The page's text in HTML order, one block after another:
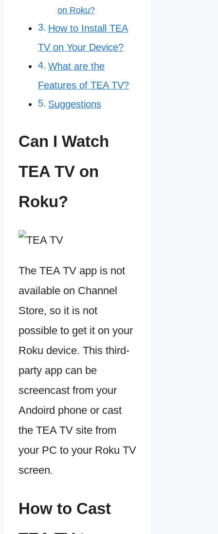
on Roku?
How to Install TEA
TV on Your Device?
What are the
Features of TEA TV?
Suggestions
Can I Watch
TEA TV on
Roku?
The TEA TV app is not
available on Channel
Store, so it is not
possible to get it on your
Roku device. This third-
party app can be
screencast from your
Andoird phone or cast
the TEA TV site from
your PC to your Roku TV
screen.
How to Cast